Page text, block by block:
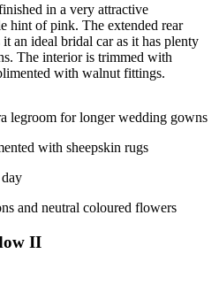
in a very attractive
hint of pink. The extended rear
an ideal bridal car as it has plenty
The interior is trimmed with
with walnut fittings.
legroom for longer wedding gowns
with sheepskin rugs
and neutral coloured flowers
II